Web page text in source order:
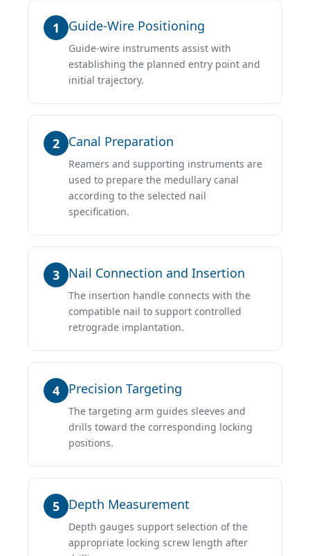
1 Guide-Wire Positioning
Guide-wire instruments assist with
establishing the planned entry point and
initial trajectory.
2 Canal Preparation
Reamers and supporting instruments are
used to prepare the medullary canal
according to the selected nail
specification.
3 Nail Connection and Insertion
The insertion handle connects with the
compatible nail to support controlled
retrograde implantation.
4 Precision Targeting
The targeting arm guides sleeves and
drills toward the corresponding locking
positions.
5 Depth Measurement
Depth gauges support selection of the
appropriate locking screw length after